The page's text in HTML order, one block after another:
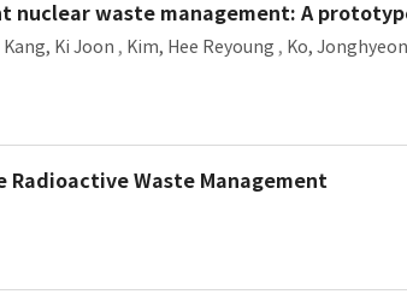
nuclear waste management: A
Kang, Ki Joon , Kim, Hee Reyoung , Ko, Jonghyeon
Waste Management